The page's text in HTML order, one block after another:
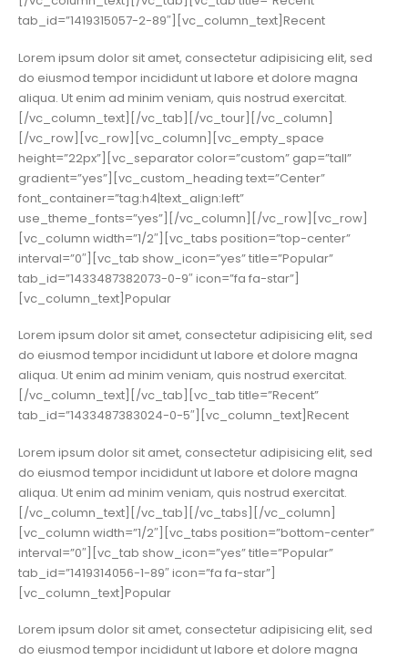
tab_id=”1419315057-2-89″][vc_column_text]Recent
Lorem ipsum dolor sit amet, consectetur adipisicing elit, sed
do eiusmod tempor incididunt ut labore et dolore magna
aliqua. Ut enim ad minim veniam, quis nostrud exercitat.
[/vc_column_text][/vc_tab][/vc_tour][/vc_column]
[/vc_row][vc_row][vc_column][vc_empty_space
height=”22px”][vc_separator color=”custom” gap=”tall”
gradient=”yes”][vc_custom_heading text=”Center”
font_container=”tag:h4|text_align:left”
use_theme_fonts=”yes”][/vc_column][/vc_row][vc_row]
[vc_column width=”1/2″][vc_tabs position=”top-center”
interval=”0″][vc_tab show_icon=”yes” title=”Popular”
tab_id=”1433487382073-0-9″ icon=”fa fa-star”]
[vc_column_text]Popular
Lorem ipsum dolor sit amet, consectetur adipisicing elit, sed
do eiusmod tempor incididunt ut labore et dolore magna
aliqua. Ut enim ad minim veniam, quis nostrud exercitat.
[/vc_column_text][/vc_tab][vc_tab title=”Recent”
tab_id=”1433487383024-0-5″][vc_column_text]Recent
Lorem ipsum dolor sit amet, consectetur adipisicing elit, sed
do eiusmod tempor incididunt ut labore et dolore magna
aliqua. Ut enim ad minim veniam, quis nostrud exercitat.
[/vc_column_text][/vc_tab][/vc_tabs][/vc_column]
[vc_column width=”1/2″][vc_tabs position=”bottom-center”
interval=”0″][vc_tab show_icon=”yes” title=”Popular”
tab_id=”1419314056-1-89″ icon=”fa fa-star”]
[vc_column_text]Popular
Lorem ipsum dolor sit amet, consectetur adipisicing elit, sed
do eiusmod tempor incididunt ut labore et dolore magna